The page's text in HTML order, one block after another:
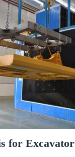
for Excavator